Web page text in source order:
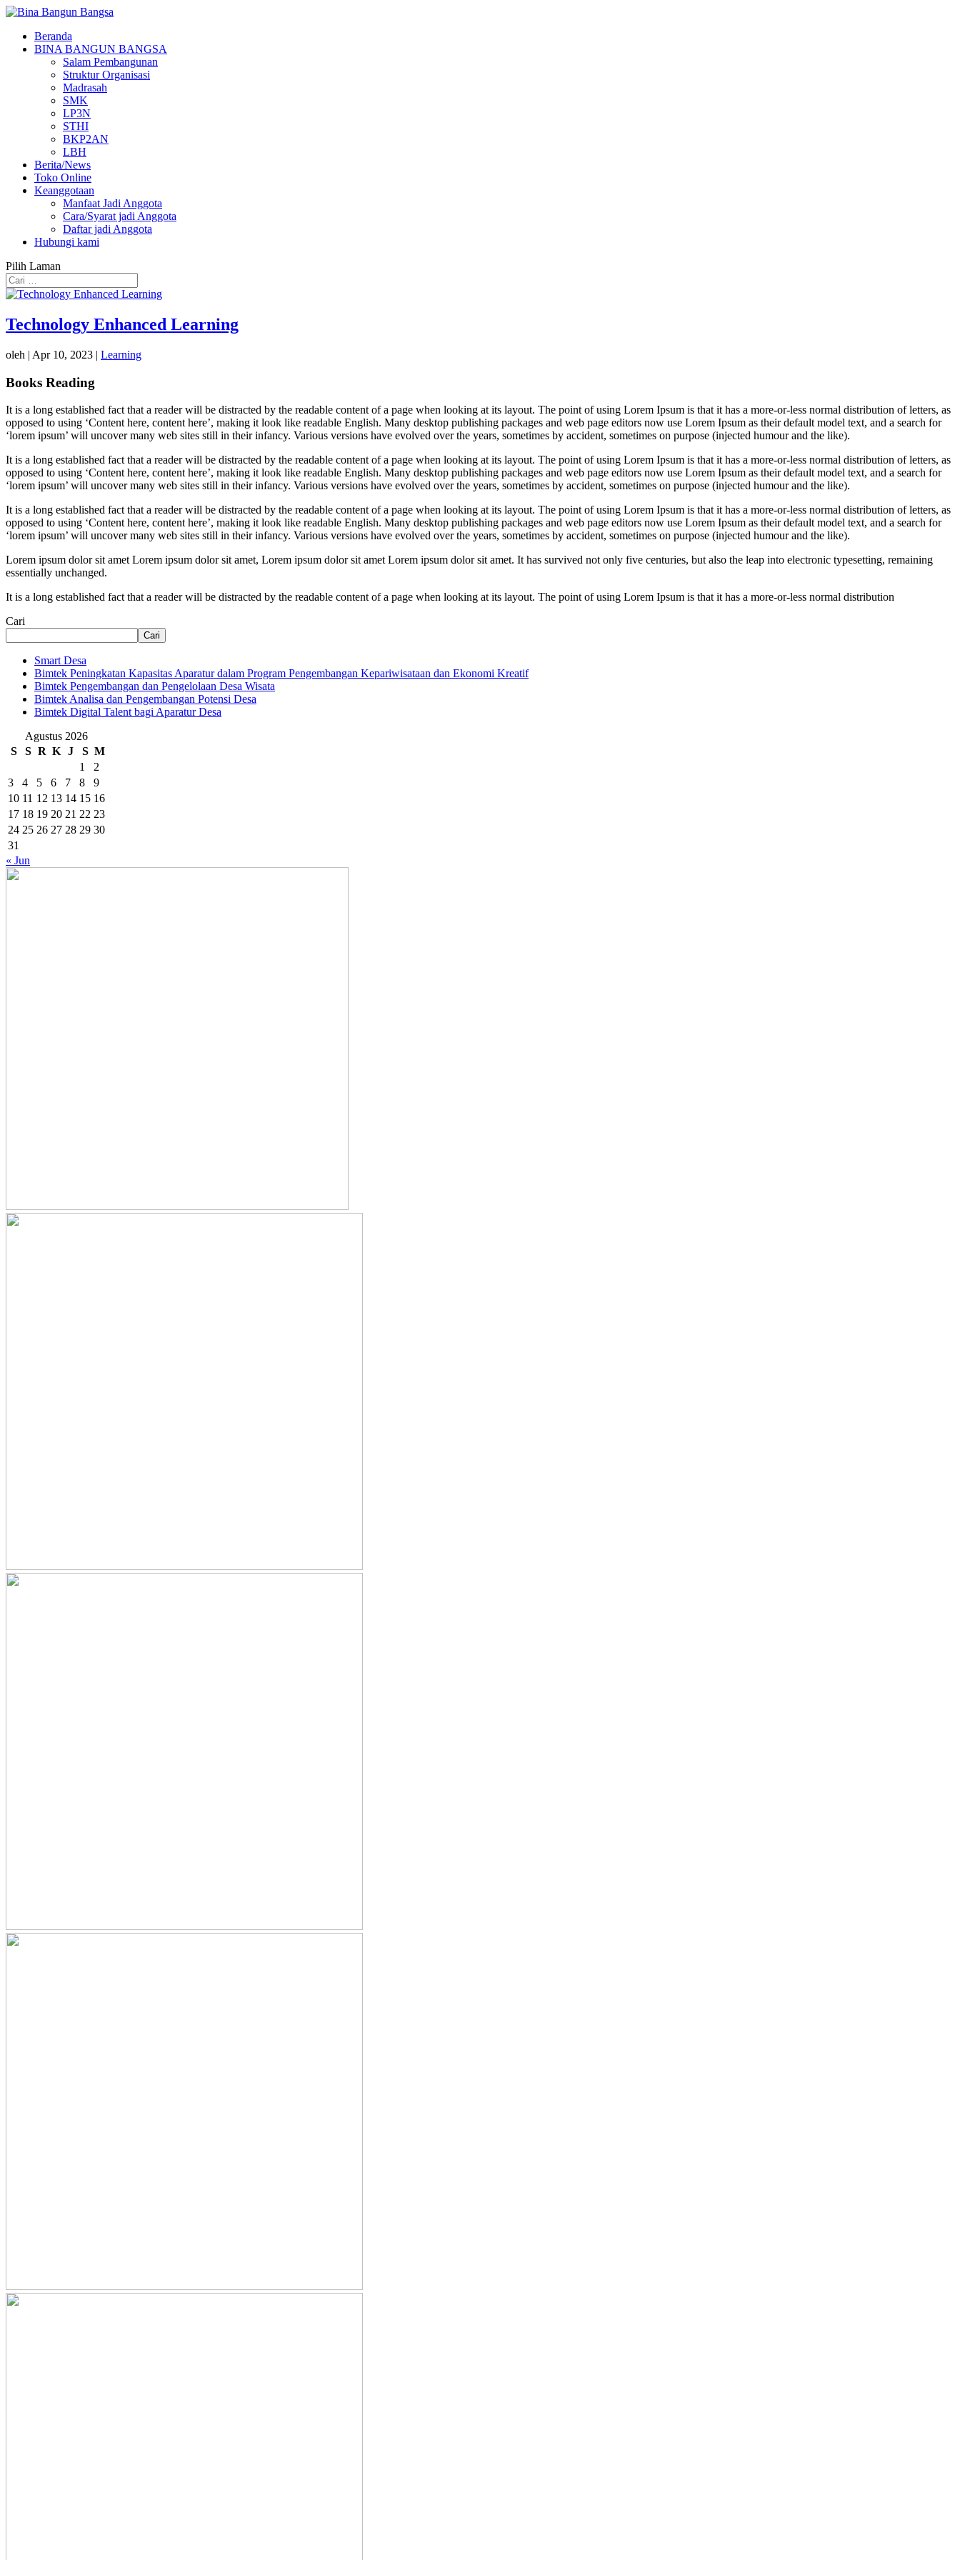
Beranda
BINA BANGUN BANGSA
Salam Pembangunan
Struktur Organisasi
Madrasah
SMK
LP3N
STHI
BKP2AN
LBH
Berita/News
Toko Online
Keanggotaan
Manfaat Jadi Anggota
Cara/Syarat jadi Anggota
Daftar jadi Anggota
Hubungi kami
Pilih Laman
Technology Enhanced Learning
oleh | Apr 10, 2023 | Learning
Books Reading
It is a long established fact that a reader will be distracted by the readable content of a page when looking at its layout. The point of using Lorem Ipsum is that it has a more-or-less normal distribution of letters, as
opposed to using ‘Content here, content here’, making it look like readable English. Many desktop publishing packages and web page editors now use Lorem Ipsum as their default model text, and a search for
‘lorem ipsum’ will uncover many web sites still in their infancy. Various versions have evolved over the years, sometimes by accident, sometimes on purpose (injected humour and the like).
It is a long established fact that a reader will be distracted by the readable content of a page when looking at its layout. The point of using Lorem Ipsum is that it has a more-or-less normal distribution of letters, as
opposed to using ‘Content here, content here’, making it look like readable English. Many desktop publishing packages and web page editors now use Lorem Ipsum as their default model text, and a search for
‘lorem ipsum’ will uncover many web sites still in their infancy. Various versions have evolved over the years, sometimes by accident, sometimes on purpose (injected humour and the like).
It is a long established fact that a reader will be distracted by the readable content of a page when looking at its layout. The point of using Lorem Ipsum is that it has a more-or-less normal distribution of letters, as
opposed to using ‘Content here, content here’, making it look like readable English. Many desktop publishing packages and web page editors now use Lorem Ipsum as their default model text, and a search for
‘lorem ipsum’ will uncover many web sites still in their infancy. Various versions have evolved over the years, sometimes by accident, sometimes on purpose (injected humour and the like).
Lorem ipsum dolor sit amet Lorem ipsum dolor sit amet, Lorem ipsum dolor sit amet Lorem ipsum dolor sit amet. It has survived not only five centuries, but also the leap into electronic typesetting, remaining
essentially unchanged.
It is a long established fact that a reader will be distracted by the readable content of a page when looking at its layout. The point of using Lorem Ipsum is that it has a more-or-less normal distribution
Cari
Cari
Smart Desa
Bimtek Peningkatan Kapasitas Aparatur dalam Program Pengembangan Kepariwisataan dan Ekonomi Kreatif
Bimtek Pengembangan dan Pengelolaan Desa Wisata
Bimtek Analisa dan Pengembangan Potensi Desa
Bimtek Digital Talent bagi Aparatur Desa
Agustus 2026
S
S R K J S M
1
2
3
4 5 6 7 8
9
10 11 12 13 14 15 16
17 18 19 20 21 22 23
24 25 26 27 28 29 30
31
« Jun